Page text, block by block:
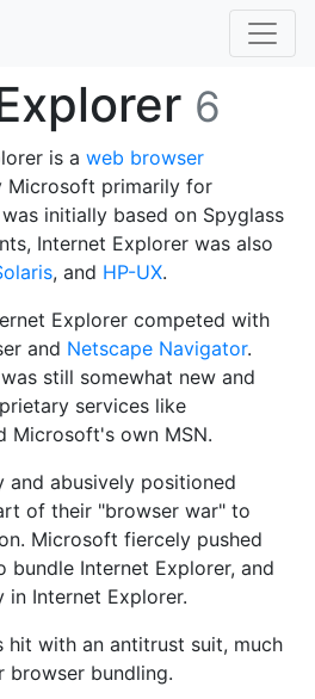
6
is a web browser
Microsoft primarily for
initially based on Spyglass
Internet Explorer was also
, and HP-UX.
Explorer competed with
and Netscape Navigator.
still somewhat new and
services like
Microsoft's own MSN.
and abusively positioned
of their "browser war" to
Microsoft fiercely pushed
Internet Explorer, and
Internet Explorer.
hit with an antitrust suit, much
browser bundling.